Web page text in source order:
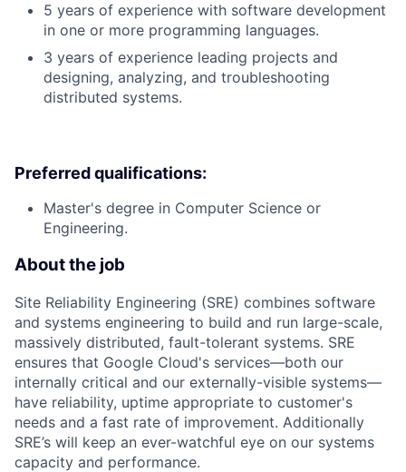
5 years of experience with software development
in one or more programming languages.
3 years of experience leading projects and
designing, analyzing, and troubleshooting
distributed systems.
Preferred qualifications:
Master's degree in Computer Science or
Engineering.
About the job
Site Reliability Engineering (SRE) combines software
and systems engineering to build and run large-scale,
massively distributed, fault-tolerant systems. SRE
ensures that Google Cloud's services—both our
internally critical and our externally-visible systems—
have reliability, uptime appropriate to customer's
needs and a fast rate of improvement. Additionally
SRE’s will keep an ever-watchful eye on our systems
capacity and performance.